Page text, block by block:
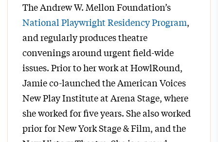
The Andrew W. Mellon Foundation’s
National Playwright Residency Program,
and regularly produces theatre
convenings around urgent field-wide
issues. Prior to her work at HowlRound,
Jamie co-launched the American Voices
New Play Institute at Arena Stage, where
she worked for five years. She also worked
prior for New York Stage & Film, and the